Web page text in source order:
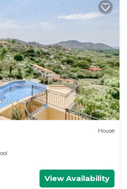
House
View Availability